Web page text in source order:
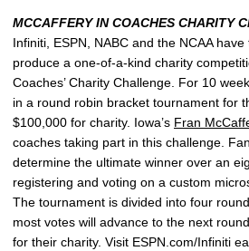
MCCAFFERY IN COACHES CHARITY
Infiniti, ESPN, NABC and the NCAA
produce a one-of-a-kind charity
Coaches’ Charity Challenge. For 10
in a round robin bracket tournament for
$100,000 for charity. Iowa’s Fran
coaches taking part in this challenge.
determine the ultimate winner over an
registering and voting on a custom
The tournament is divided into four
most votes will advance to the next
for their charity. Visit ESPN.com/Infiniti